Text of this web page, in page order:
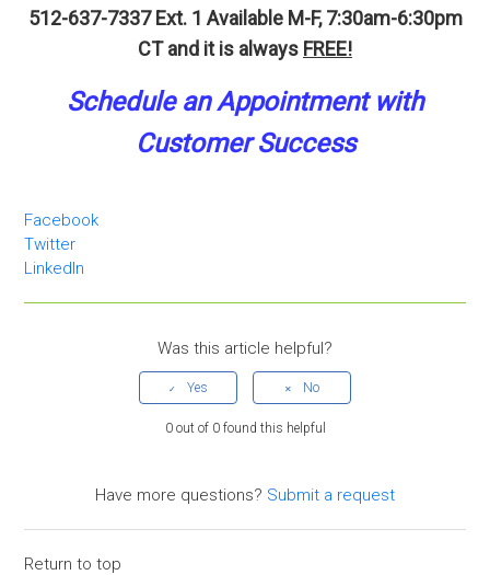
512-637-7337 Ext. 1 Available M-F, 7:30am-6:30pm
CT and it is always FREE!
Schedule an Appointment with
Customer Success
Facebook
Twitter
LinkedIn
Was this article helpful?
0 out of 0 found this helpful
Have more questions? Submit a request
Return to top